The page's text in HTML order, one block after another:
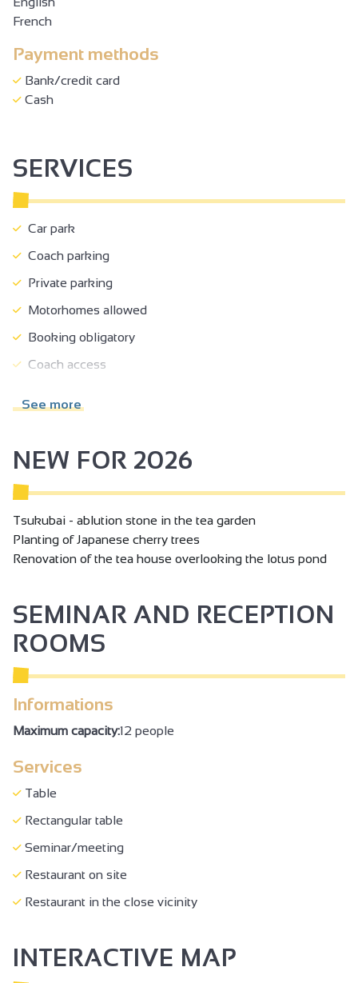
French
Payment methods
Bank/credit card
Cash
SERVICES
Car park
Coach parking
Private parking
Motorhomes allowed
Booking obligatory
Coach access
See more
NEW FOR 2026
Tsukubai - ablution stone in the tea garden
Planting of Japanese cherry trees
Renovation of the tea house overlooking the lotus pond
SEMINAR AND RECEPTION
ROOMS
Informations
Maximum capacity:12 people
Services
Table
Rectangular table
Seminar/meeting
Restaurant on site
Restaurant in the close vicinity
INTERACTIVE MAP